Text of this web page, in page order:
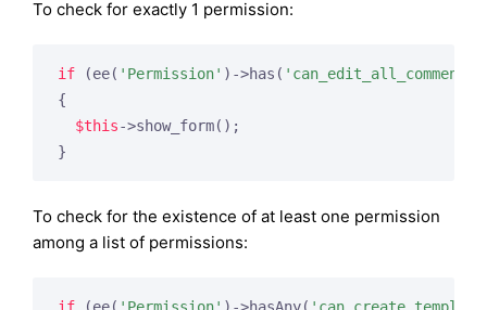
To check for exactly 1 permission:
if (ee( 'Permission' )->has( 'can_edit_all_comments'
{
$this->show_form();
To check for the existence of at least one permission
among a list of permissions:
if (ee( 'Permission' )->hasAny(